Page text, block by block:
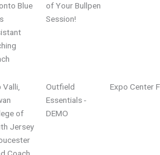
Blue
of Your Bullpen
Session!
Valli,
of
Jersey
Outfield
Essentials -
DEMO
Expo Center